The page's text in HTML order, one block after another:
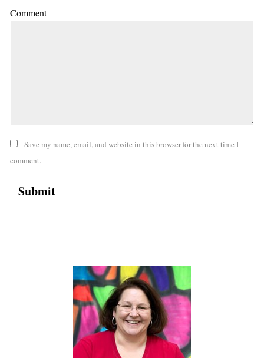
Comment
Save my name, email, and website in this browser for the next time I
comment.